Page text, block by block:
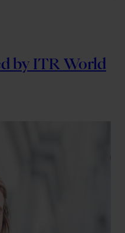
by ITR World